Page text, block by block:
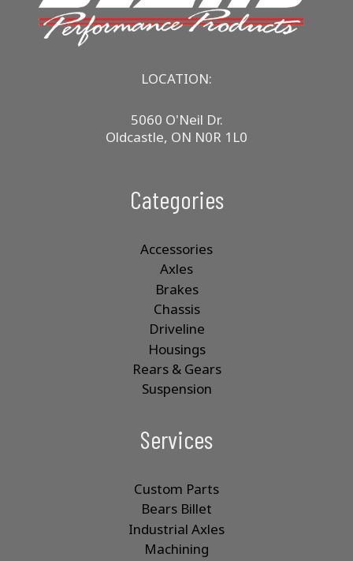
LOCATION:
5060 O'Neil Dr.
Oldcastle, ON N0R 1L0
Categories
Accessories
Axles
Brakes
Chassis
Driveline
Housings
Rears & Gears
Suspension
Services
Custom Parts
Bears Billet
Industrial Axles
Machining